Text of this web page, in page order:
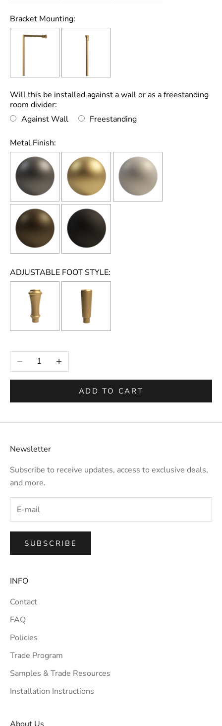
Bracket Mounting:
Will this be installed against a wall or as a freestanding
room divider:
Against Wall
Freestanding
Metal Finish:
ADJUSTABLE FOOT STYLE:
Selection will add
Decrease quantityIncrease quantity
ADD TO CART
Newsletter
Subscribe to receive updates, access to exclusive deals,
and more.
SUBSCRIBE
INFO
Contact
FAQ
Policies
Trade Program
Samples & Trade Resources
Installation Instructions